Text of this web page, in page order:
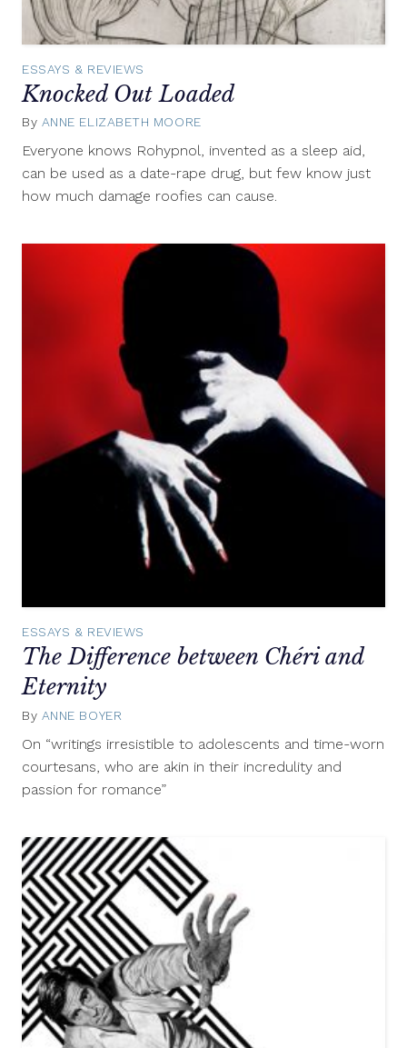
ESSAYS & REVIEWS
Knocked Out Loaded
By ANNE ELIZABETH MOORE
Everyone knows Rohypnol, invented as a sleep aid,
can be used as a date-rape drug, but few know just
how much damage roofies can cause.
ESSAYS & REVIEWS
The Difference between Chéri and
Eternity
By ANNE BOYER
On “writings irresistible to adolescents and time-worn
courtesans, who are akin in their incredulity and
passion for romance”